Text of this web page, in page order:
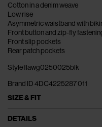
Cotton in a denim weave
Low rise
Asymmetric waistband with
Front button and zip-fly
Front slip pockets
Rear patch pockets
Style flawg0250025blk
Brand ID 4DC4225287 011
SIZE & FIT
DETAILS